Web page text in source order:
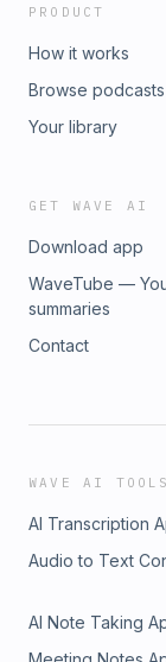
PRODUCT
How it works
Browse podcasts
Your library
GET WAVE AI
Download app
WaveTube —
summaries
Contact
WAVE AI TOOLS
AI Transcription
Audio to Text
AI Note Taking